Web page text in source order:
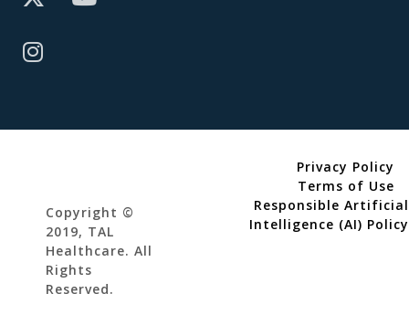
Copyright ©
2019, TAL
Healthcare. All
Rights
Reserved.
Privacy Policy
Terms of Use
Responsible Artificial
Intelligence (AI) Policy